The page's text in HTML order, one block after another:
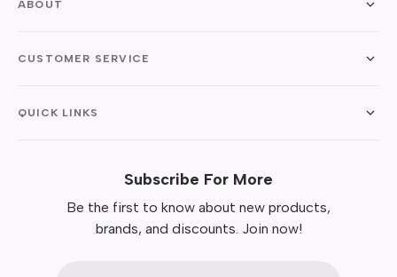
ABOUT
CUSTOMER SERVICE
QUICK LINKS
Subscribe For More
Be the first to know about new products,
brands, and discounts. Join now!